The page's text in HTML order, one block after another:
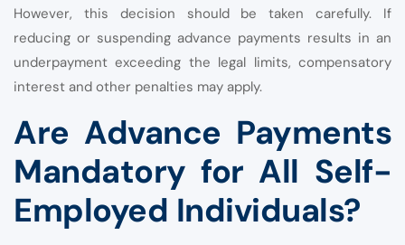
However, this decision should be taken carefully. If
reducing or suspending advance payments results in an
underpayment exceeding the legal limits, compensatory
interest and other penalties may apply.
Are Advance Payments
Mandatory for All Self-
Employed Individuals?